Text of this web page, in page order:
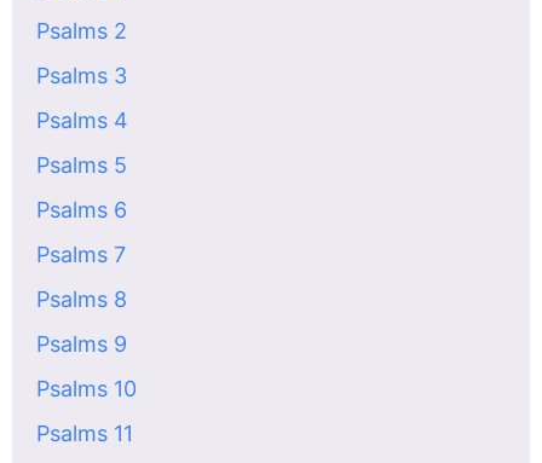
Psalms 2
Psalms 3
Psalms 4
Psalms 5
Psalms 6
Psalms 7
Psalms 8
Psalms 9
Psalms 10
Psalms 11